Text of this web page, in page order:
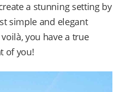
a stunning setting by
simple and elegant
you have a true
of you!